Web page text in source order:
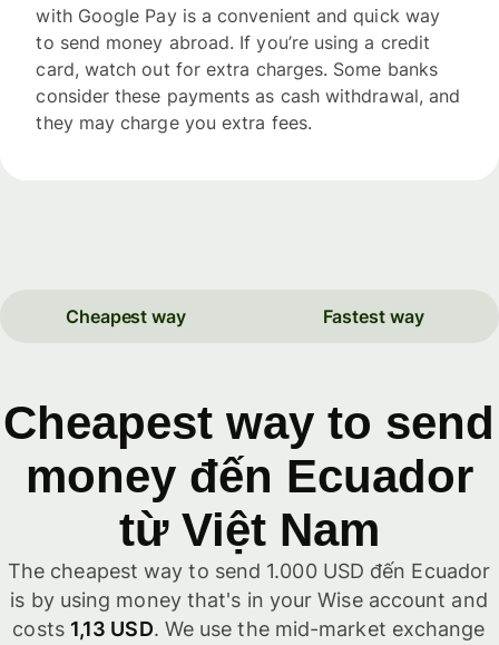
with Google Pay is a convenient and quick way
to send money abroad. If you’re using a credit
card, watch out for extra charges. Some banks
consider these payments as cash withdrawal, and
they may charge you extra fees.
Cheapest way Fastest way
Cheapest way to send
money đến Ecuador
từ Việt Nam
The cheapest way to send 1.000 USD đến Ecuador
is by using money that's in your Wise account and
costs 1,13 USD. We use the mid-market exchange